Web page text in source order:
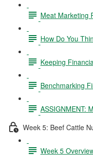
Meat Marketing
How Do You
Keeping
Benchmarking
ASSIGNMENT:
Week 5: Beef Cattle
Week 5